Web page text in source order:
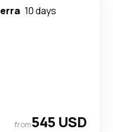
10 days
from545 USD